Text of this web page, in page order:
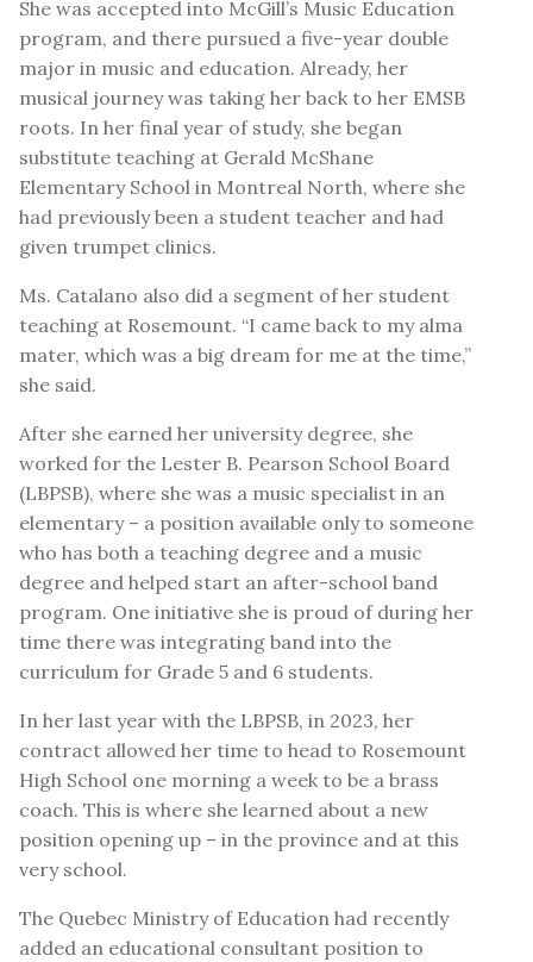
She was accepted into McGill’s Music Education
program, and there pursued a five-year double
major in music and education. Already, her
musical journey was taking her back to her EMSB
roots. In her final year of study, she began
substitute teaching at Gerald McShane
Elementary School in Montreal North, where she
had previously been a student teacher and had
given trumpet clinics.
Ms. Catalano also did a segment of her student
teaching at Rosemount. “I came back to my alma
mater, which was a big dream for me at the time,”
she said.
After she earned her university degree, she
worked for the Lester B. Pearson School Board
(LBPSB), where she was a music specialist in an
elementary – a position available only to someone
who has both a teaching degree and a music
degree and helped start an after-school band
program. One initiative she is proud of during her
time there was integrating band into the
curriculum for Grade 5 and 6 students.
In her last year with the LBPSB, in 2023, her
contract allowed her time to head to Rosemount
High School one morning a week to be a brass
coach. This is where she learned about a new
position opening up – in the province and at this
very school.
The Quebec Ministry of Education had recently
added an educational consultant position to